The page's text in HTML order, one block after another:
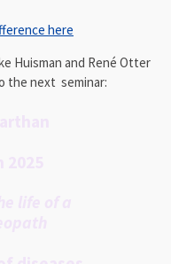
here
Huisman and René Otter
the next seminar: